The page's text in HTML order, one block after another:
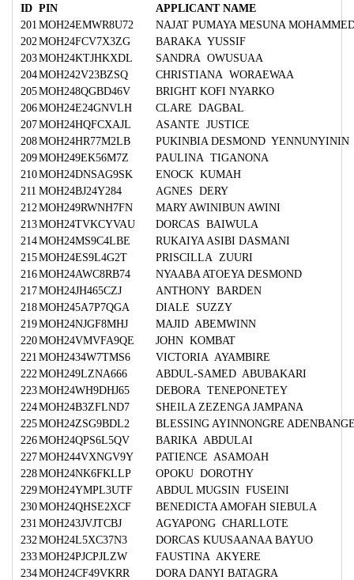
ID PIN
APPLICANT NAME
201 MOH24EMWR8U72
NAJAT PUMAYA MESUNA
202MOH24FCV7X3ZG
BARAKA YUSSIF
203MOH24KTJHKXDL
SANDRA OWUSUAA
204MOH242V23BZSQ
CHRISTIANA WORAEWAA
205MOH248QGBD46V
BRIGHT KOFI NYARKO
206MOH24E24GNVLH
CLARE DAGBAL
207MOH24HQFCXAJL
ASANTE JUSTICE
208MOH24HR77M2LB
PUKINBIA DESMOND YENNUNYININ
209MOH249EK56M7Z
PAULINA TIGANONA
210MOH24DNSAG9SK
ENOCK KUMAH
211 MOH24BJ24Y284
AGNES DERY
212MOH249RWNH7FN
MARY AWINIBUN AWINI
213MOH24TVKCYVAU
DORCAS BAIWULA
214MOH24MS9C4LBE
RUKAIYA ASIBI DASMANI
215MOH24ES9L4G2T
PRISCILLA ZUURI
216MOH24AWC8RB74
NYAABA ATOEYA DESMOND
217MOH24JH465CZJ
ANTHONY BARDEN
218MOH245A7P7QGA
DIALE SUZZY
219MOH24NJGF8MHJ
MAJID ABEMWINN
220MOH24VMVFA9QE
JOHN KOMBAT
221 MOH2434W7TMS6
VICTORIA AYAMBIRE
222MOH249LZNA666
ABDUL-SAMED ABUBAKARI
223MOH24WH9DHJ65
DEBORA TENEPONETEY
224MOH24B3ZFLND7
SHEILA ZEZENGA JAMPANA
225MOH24ZSG9BDL2
BLESSING AYINNONGRE
226MOH24QPS6L5QV
BARIKA ABDULAI
227MOH244VXNGV9Y
PATIENCE ASAMOAH
228MOH24NK6FKLLP
OPOKU DOROTHY
229MOH24YMPL3UTF
ABDUL MUGSIN FUSEINI
230MOH24QHSE2XCF
BENEDICTA AMOFAH SIEBULA
231 MOH243JVJTCBJ
AGYAPONG CHARLLOTE
232MOH24L5XC37N3
DORCAS KUUSAANAA BAYUO
233MOH24PJCPJLZW
FAUSTINA AKYERE
234MOH24CF49VKRR
DORA DANYI BATAGRA